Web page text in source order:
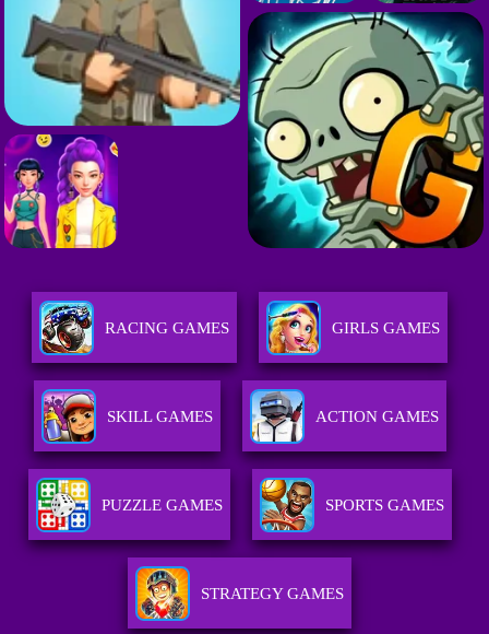
RACING GAMES GIRLS GAMES
SKILL GAMES ACTION GAMES
PUZZLE GAMES SPORTS GAMES
STRATEGY GAMES